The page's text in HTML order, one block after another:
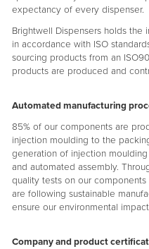
expectancy of every dispenser.
Brightwell Dispensers holds the
in accordance with ISO
sourcing products from an
products are produced and
Automated manufacturing
85% of our components are
injection moulding to the
generation of injection
and automated assembly.
quality tests on our
are following sustainable
ensure our environmental
Company and product